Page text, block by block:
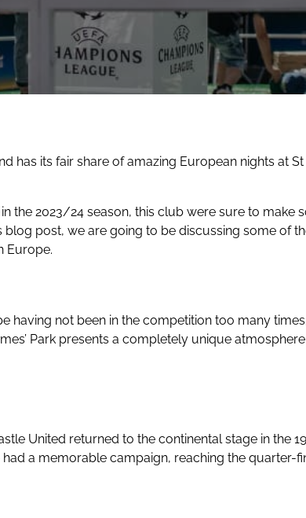
has its fair share of amazing European nights at
the 2023/24 season, this club were sure to
post, we are going to be discussing some of
Europe.
having not been in the competition too many
Park presents a completely unique
United returned to the continental stage in the
a memorable campaign, reaching the